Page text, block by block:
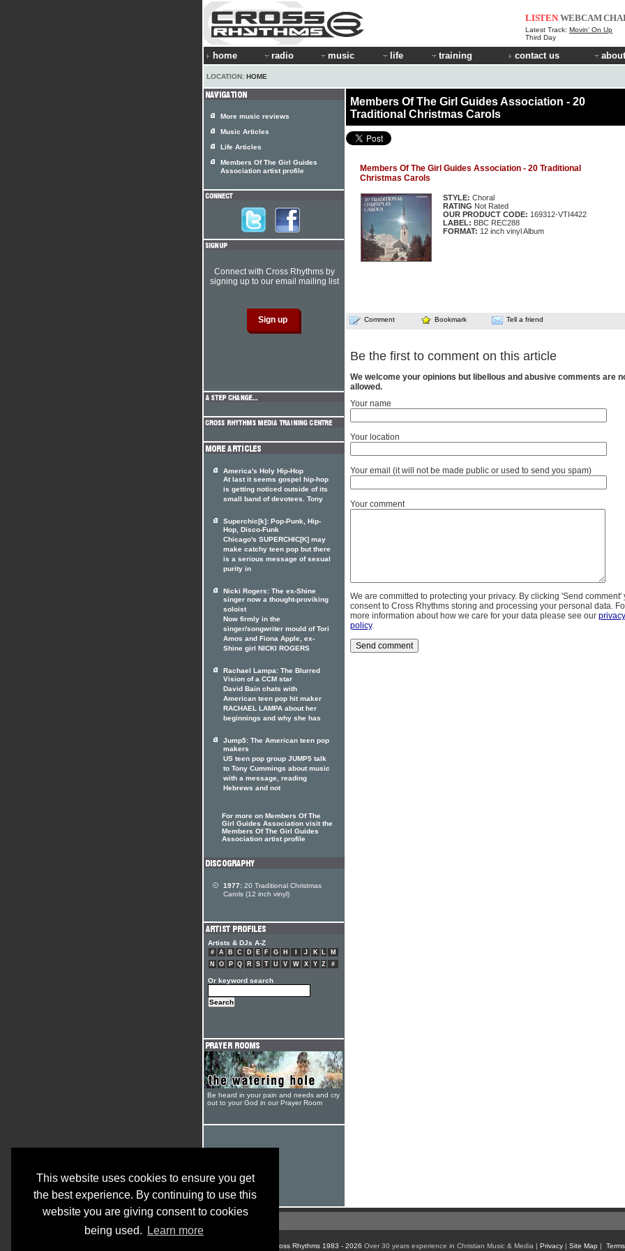
This website uses cookies to ensure you get
the best experience. By continuing to use this
website you are giving consent to cookies
being used.
Learn more
LISTEN WEBCAM
Latest Track: Movin' On Up
Third Day
home radio music life training contact us
LOCATION: HOME
Members Of The Girl Guides Association - 20
Traditional Christmas Carols
Members Of The Girl Guides Association - 20 Traditional
Christmas Carols
STYLE: Choral
RATING Not Rated
OUR PRODUCT CODE: 169312-VTI4422
LABEL: BBC REC288
FORMAT: 12 inch vinyl Album
Comment Bookmark Tell a friend
Be the first to comment on this article
We welcome your opinions but libellous and abusive comments are
allowed.
Your name
Your location
Your email (it will not be made public or used to send you spam)
Your comment
We are committed to protecting your privacy. By clicking 'Send comment'
consent to Cross Rhythms storing and processing your personal data.
more information about how we care for your data please see our privacy
policy.
More music reviews
Music Articles
Life Articles
Members Of The Girl Guides
Association artist profile
Connect with Cross Rhythms by
signing up to our email mailing list
America's Holy Hip-Hop
At last it seems gospel hip-hop
is getting noticed outside of its
small band of devotees. Tony
Superchic[k]: Pop-Punk, Hip-
Hop, Disco-Funk
Chicago's SUPERCHIC[K] may
make catchy teen pop but there
is a serious message of sexual
purity in
Nicki Rogers: The ex-Shine
singer now a thought-proviking
soloist
Now firmly in the
singer/songwriter mould of Tori
Amos and Fiona Apple, ex-
Shine girl NICKI ROGERS
Rachael Lampa: The Blurred
Vision of a CCM star
David Bain chats with
American teen pop hit maker
RACHAEL LAMPA about her
beginnings and why she has
Jump5: The American teen pop
makers
US teen pop group JUMP5 talk
to Tony Cummings about music
with a message, reading
Hebrews and not
For more on Members Of The
Girl Guides Association visit the
Members Of The Girl Guides
Association artist profile
1977: 20 Traditional Christmas
Carols (12 inch vinyl)
Artists & DJs A-Z
# A B C D E F G H J K L
M
N
O P Q R S T U V W X Y Z #
Or keyword search
Be heard in your pain and needs and cry
out to your God in our Prayer Room
© Cross Rhythms 1983 - 2026 Over 30 years experience in Christian Music & Media | Privacy| Site Map |